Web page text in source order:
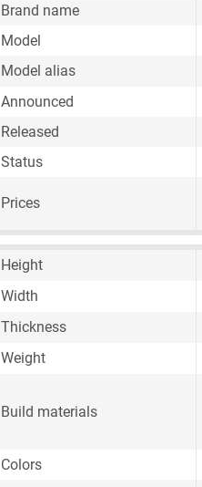
Brand name
Model
Model alias
Announced
Released
Status
Prices
Height
Width
Thickness
Weight
Build materials
Colors